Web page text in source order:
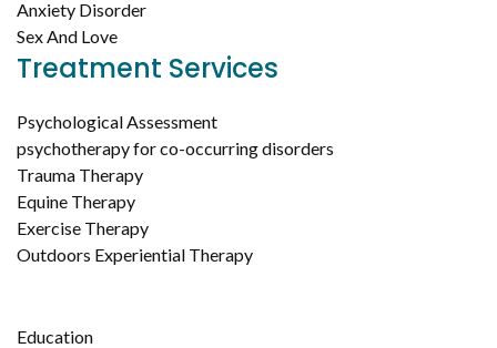
Anxiety Disorder
Sex And Love
Treatment Services
Psychological Assessment
psychotherapy for co-occurring disorders
Trauma Therapy
Equine Therapy
Exercise Therapy
Outdoors Experiential Therapy
Education